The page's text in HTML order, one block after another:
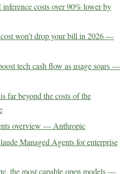
costs over 90% lower by
won’t drop your bill in 2026 —
tech cash flow as usage soars —
far beyond the costs of the
overview — Anthropic
Managed Agents for enterprise
the most capable open models —